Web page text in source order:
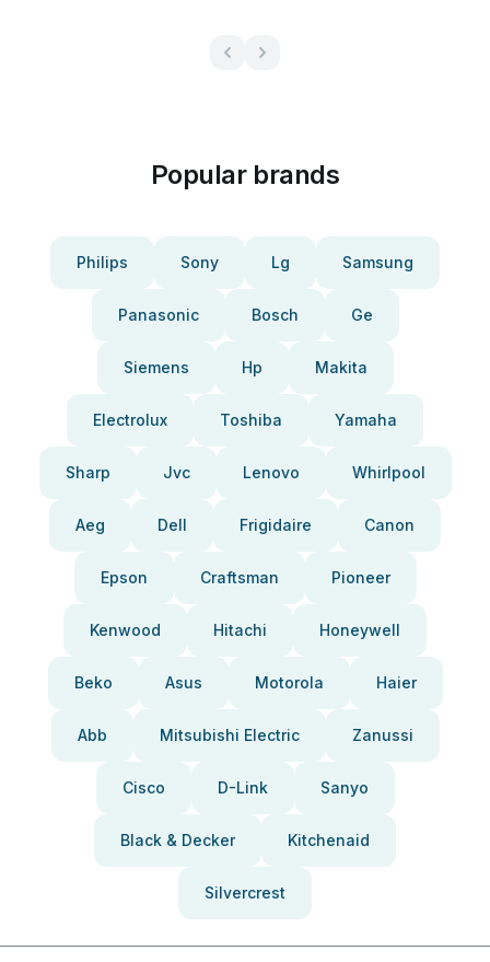
Popular brands
Philips Sony Lg Samsung
Panasonic Bosch Ge
Siemens Hp Makita
Electrolux Toshiba Yamaha
Sharp Jvc Lenovo Whirlpool
Aeg Dell Frigidaire Canon
Epson Craftsman Pioneer
Kenwood Hitachi Honeywell
Beko Asus Motorola Haier
Abb Mitsubishi Electric Zanussi
Cisco D-Link Sanyo
Black & Decker Kitchenaid
Silvercrest